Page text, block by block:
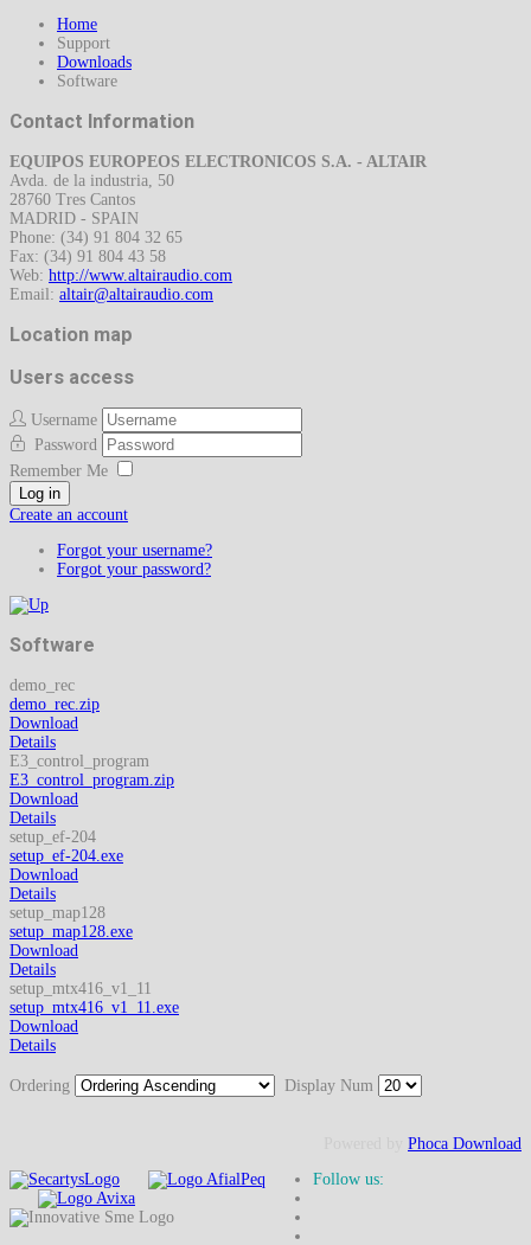
Home
Support
Downloads
Software
Contact Information
EQUIPOS EUROPEOS ELECTRONICOS S.A. - ALTAIR
Avda. de la industria, 50
28760 Tres Cantos
MADRID - SPAIN
Phone: (34) 91 804 32 65
Fax: (34) 91 804 43 58
Web: http://www.altairaudio.com
Email:
Location map
Users access
Username
Password
Remember Me
Log in
Create an account
Forgot your username?
Forgot your password?
Software
demo_rec
demo_rec.zip
Download
Details
E3_control_program
E3_control_program.zip
Download
Details
setup_ef-204
setup_ef-204.exe
Download
Details
setup_map128
setup_map128.exe
Download
Details
setup_mtx416_v1_11
setup_mtx416_v1_11.exe
Download
Details
Ordering Display Num
Phoca Download
Follow us: